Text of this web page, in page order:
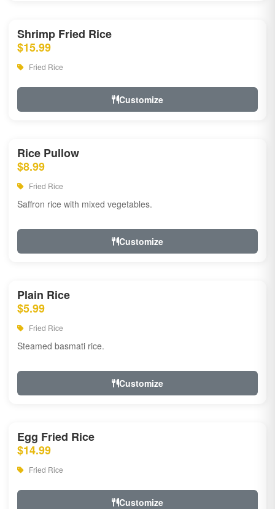
Shrimp Fried Rice
$15.99
Fried Rice
Customize
Rice Pullow
$8.99
Fried Rice
Saffron rice with mixed vegetables.
Customize
Plain Rice
$5.99
Fried Rice
Steamed basmati rice.
Customize
Egg Fried Rice
$14.99
Fried Rice
Customize